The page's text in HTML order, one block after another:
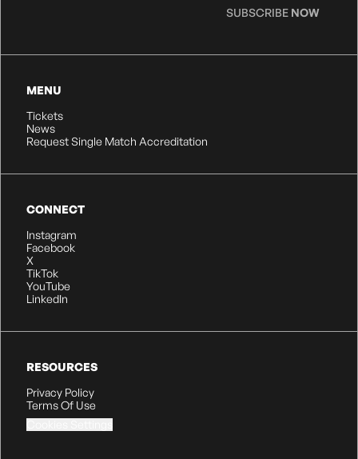
MENU
Tickets
News
Request Single Match Accreditation
CONNECT
Instagram
Facebook
X
TikTok
YouTube
LinkedIn
RESOURCES
Privacy Policy
Terms Of Use
SUBSCRIBE NOW